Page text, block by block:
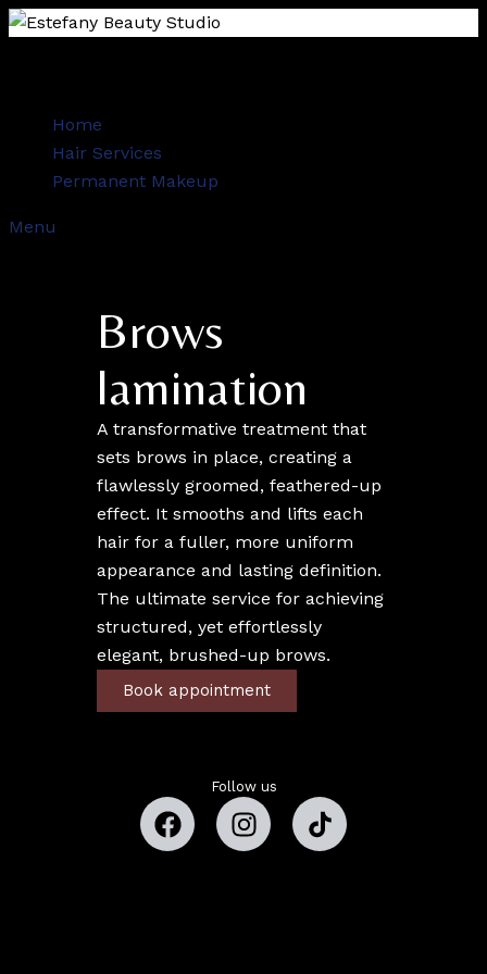
Home
Hair Services
Permanent Makeup
Menu
Brows
lamination
A transformative treatment that
sets brows in place, creating a
flawlessly groomed, feathered-up
effect. It smooths and lifts each
hair for a fuller, more uniform
appearance and lasting definition.
The ultimate service for achieving
structured, yet effortlessly
elegant, brushed-up brows.
Book appointment
Follow us